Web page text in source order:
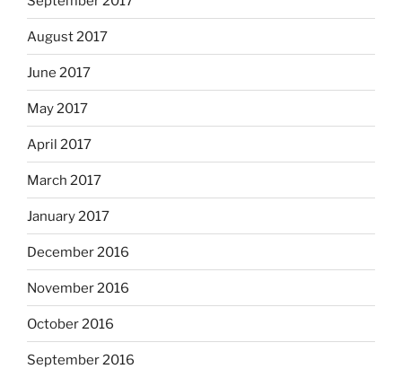
August 2017
June 2017
May 2017
April 2017
March 2017
January 2017
December 2016
November 2016
October 2016
September 2016